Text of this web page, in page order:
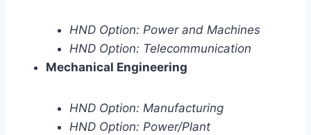
HND Option: Power and Machines
HND Option: Telecommunication
Mechanical Engineering
HND Option: Manufacturing
HND Option: Power/Plant